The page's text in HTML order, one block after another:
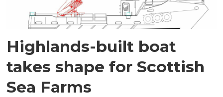
Highlands-built boat
takes shape for Scottish
Sea Farms